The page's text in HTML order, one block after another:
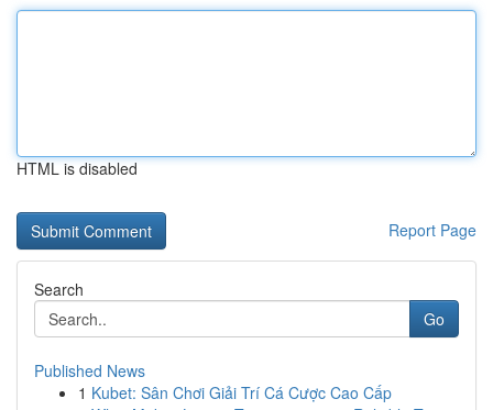
HTML is disabled
Report Page
Search
Go
Published News
1 Kubet: Sân Chơi Giải Trí Cá Cược Cao Cấp